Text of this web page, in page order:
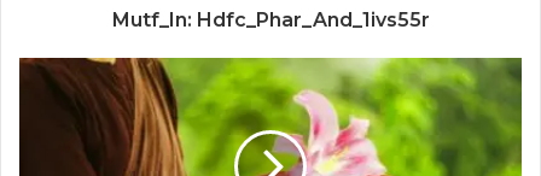
Mutf_In: Hdfc_Phar_And_1ivs55r